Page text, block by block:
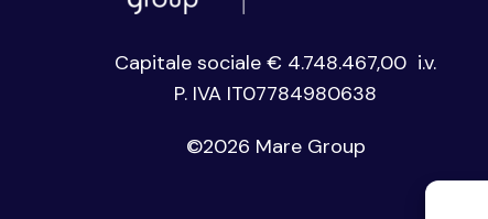
Capitale sociale € 4.748.467,00 i.v.
P. IVA IT07784980638
©2026 Mare Group